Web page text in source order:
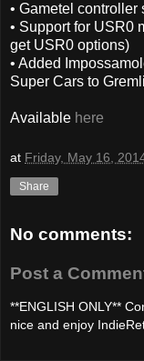
• Gametel controller
• Support for USR0
get USR0 options)
• Added
Super Cars to
Available here
at Friday, May 16,
Share
No comments:
Post a
**ENGLISH ONLY**
nice and enjoy